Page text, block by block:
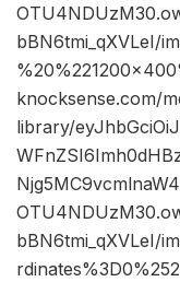
bBN6tmi_qXVLeI/
knocksense.com/
library/
bBN6tmi_qXVLeI/